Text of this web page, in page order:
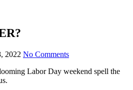
2022 No Comments
Labor Day weekend spell the